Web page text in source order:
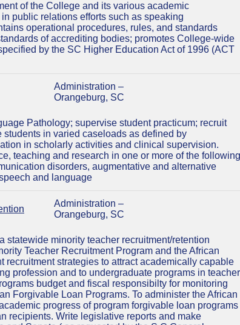
of the College and its various academic
public relations efforts such as speaking
operational procedures, rules, and standards
of accrediting bodies; promotes College-wide
by the SC Higher Education Act of 1996 (ACT
Administration –
Orangeburg, SC
Pathology; supervise student practicum; recruit
in varied caseloads as defined by
in scholarly activities and clinical supervision.
teaching and research in one or more of the following
disorders, augmentative and alternative
and language
Administration –
Orangeburg, SC
statewide minority teacher recruitment/retention
Teacher Recruitment Program and the African
recruitment strategies to attract academically capable
profession and to undergraduate programs in teacher
budget and fiscal responsibilty for monitoring
Forgivable Loan Programs. To administer the African
progress of program forgivable loan programs
recipients. Write legislative reports and make